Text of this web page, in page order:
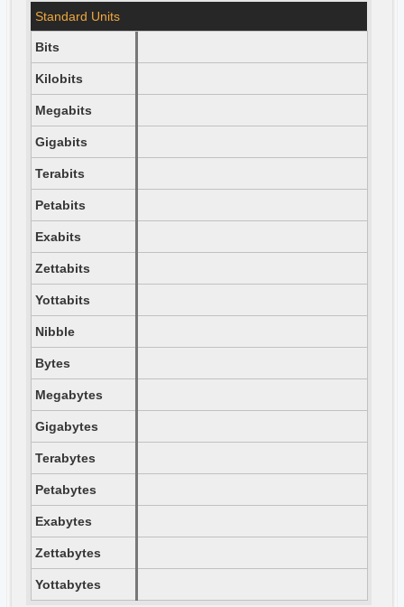
Standard Units
Bits
Kilobits
Megabits
Gigabits
Terabits
Petabits
Exabits
Zettabits
Yottabits
Nibble
Bytes
Megabytes
Gigabytes
Terabytes
Petabytes
Exabytes
Zettabytes
Yottabytes